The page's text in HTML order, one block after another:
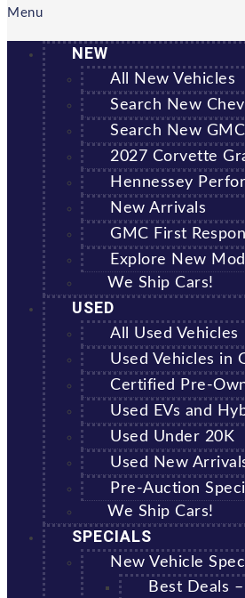
Menu
NEW
All New Vehicles
Search New
Search New GMC
2027 Corvette
Hennessey
New Arrivals
GMC First
Explore New
We Ship Cars!
USED
All Used Vehicles
Used Vehicles in
Certified Pre-
Used EVs and
Used Under 20K
Used New
Pre-Auction
We Ship Cars!
SPECIALS
New Vehicle
Best Deals